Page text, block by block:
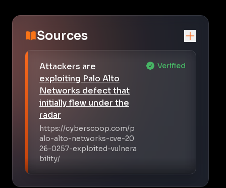
Sources
Attackers are
exploiting Palo Alto
Networks defect that
initially flew under the
radar
https://cyberscoop.com/p
alo-alto-networks-cve-20
26-0257-exploited-vulnera
bility/
Verified